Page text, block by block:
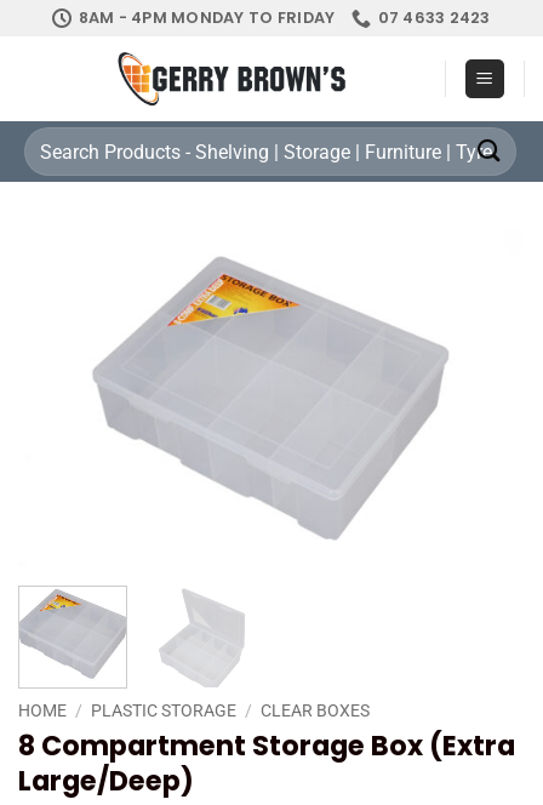
8AM - 4PM MONDAY TO FRIDAY 07 4633 2423
Search
for:
HOME / PLASTIC STORAGE / CLEAR BOXES
8 Compartment Storage Box (Extra
Large/Deep)